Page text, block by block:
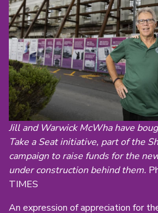
Jill and Warwick McWha have
Take a Seat initiative, part of the
campaign to raise funds for the
under construction behind them.
TIMES
An expression of appreciation for